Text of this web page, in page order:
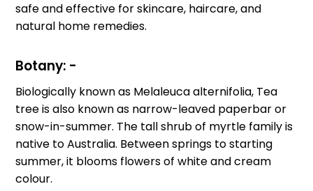
safe and effective for skincare, haircare, and
natural home remedies.
Botany: -
Biologically known as Melaleuca alternifolia, Tea
tree is also known as narrow-leaved paperbar or
snow-in-summer. The tall shrub of myrtle family is
native to Australia. Between springs to starting
summer, it blooms flowers of white and cream
colour.